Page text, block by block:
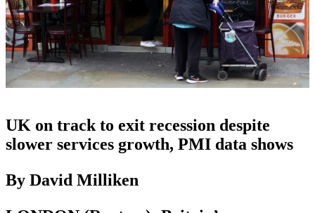
UK on track to exit recession despite
slower services growth, PMI data shows
By David Milliken